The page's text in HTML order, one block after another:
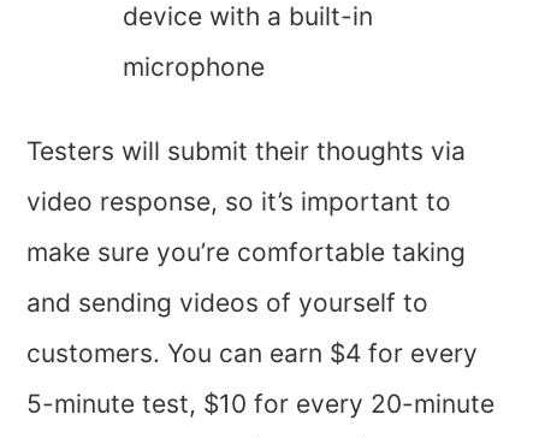
device with a built-in
microphone
Testers will submit their thoughts via
video response, so it’s important to
make sure you’re comfortable taking
and sending videos of yourself to
customers. You can earn $4 for every
5-minute test, $10 for every 20-minute